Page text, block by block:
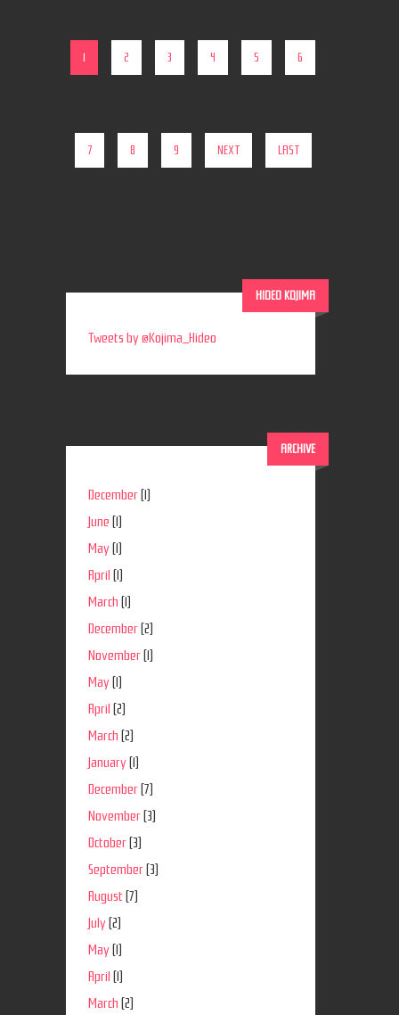
1 2 3 4 5 6
7 8 9 NEXT LAST
HIDEO KOJIMA
Tweets by @Kojima_Hideo
ARCHIVE
December(1)
June (1)
May(1)
April (1)
March (1)
December(2)
November(1)
May(1)
April (2)
March (2)
January(1)
December(7)
November(3)
October(3)
September(3)
August (7)
July(2)
May(1)
April (1)
March (2)